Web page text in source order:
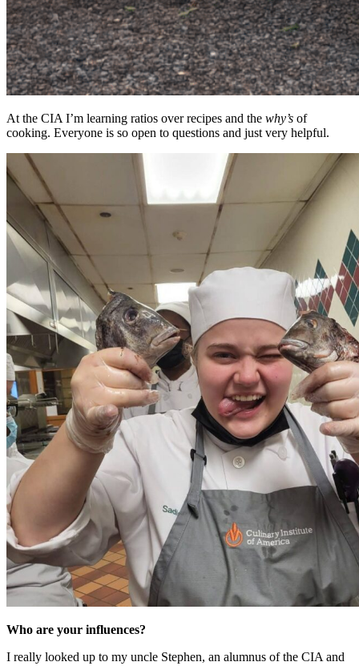
At the CIA I’m learning ratios over recipes and the why’s of
cooking. Everyone is so open to questions and just very helpful.
Who are your influences?
I really looked up to my uncle Stephen, an alumnus of the CIA and